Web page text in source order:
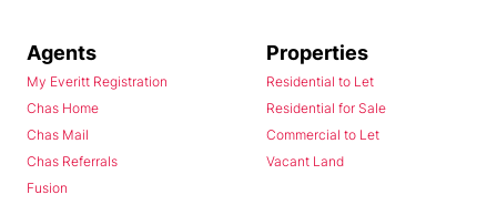
Agents
My Everitt Registration
Chas Home
Chas Mail
Chas Referrals
Fusion
Properties
Residential to Let
Residential for Sale
Commercial to Let
Vacant Land